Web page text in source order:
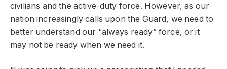
civilians and the active-duty force. However, as our
nation increasingly calls upon the Guard, we need to
better understand our “always ready” force, or it
may not be ready when we need it.